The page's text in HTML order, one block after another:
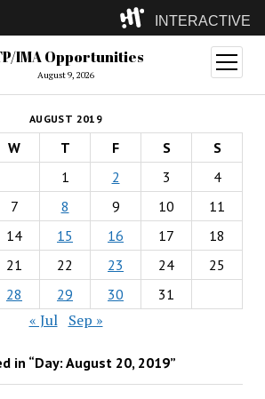
INTERACTIVE
ITP(Grad)
(Undergrad)
LowRes
Camp
IMA Opportunities
August 9, 2026
open
menu
AUGUST 2019
W T F S
S
1
2 3
4
7 8 9 10
11
14 15 16 17
18
21 22 23 24
25
28 29 30 31
« Jul Sep »
in “Day:August 20, 2019”